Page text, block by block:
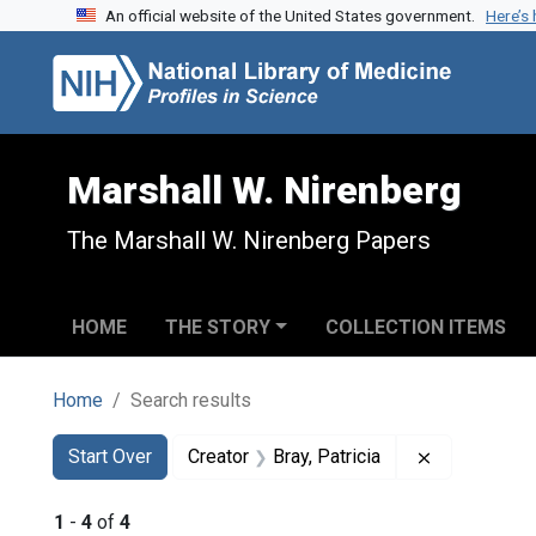
Skip to search
Skip to main content
Skip to first result
An official website of the United States government.
Marshall W. Nirenberg
The Marshall W. Nirenberg Papers
HOME THE STORY COLLECTION ITEMS
Home Search results
Search
Search Constraints
Start Over
You searched for:Creator Bray, Patricia
1 - 4 of 4